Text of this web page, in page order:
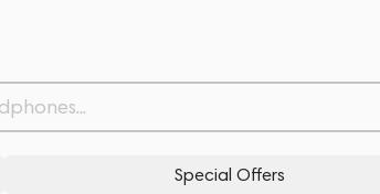
Special Offers
products Similar products